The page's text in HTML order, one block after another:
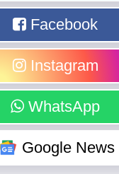
Facebook
Instagram
WhatsApp
Google News